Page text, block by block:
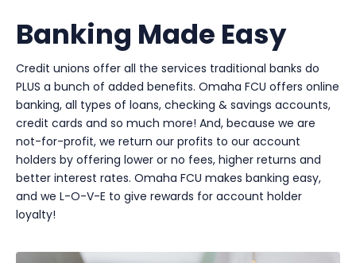
Banking Made Easy
Credit unions offer all the services traditional banks do
PLUS a bunch of added benefits. Omaha FCU offers online
banking, all types of loans, checking & savings accounts,
credit cards and so much more! And, because we are
not-for-profit, we return our profits to our account
holders by offering lower or no fees, higher returns and
better interest rates. Omaha FCU makes banking easy,
and we L-O-V-E to give rewards for account holder
loyalty!